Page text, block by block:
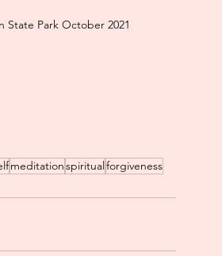
State Park October 2021
meditationspiritualforgiveness